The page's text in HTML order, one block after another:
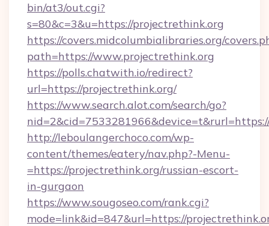
bin/at3/out.cgi?
s=80&c=3&u=https://projectrethink.org
https://covers.midcolumbialibraries.org/
path=https://www.projectrethink.org
https://polls.chatwith.io/redirect?
url=https://projectrethink.org/
https://www.search.alot.com/search/go?
http://leboulangerchoco.com/wp-
content/themes/eatery/nav.php?-Menu-
=https://projectrethink.org/russian-escort-
in-gurgaon
https://www.sougoseo.com/rank.cgi?
mode=link&id=847&url=https://